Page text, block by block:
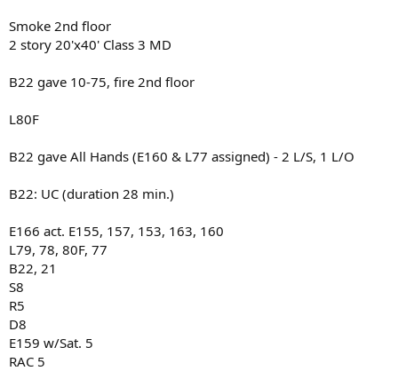
Smoke 2nd floor
2 story 20'x40' Class 3 MD
B22 gave 10-75, fire 2nd floor
L80F
B22 gave All Hands (E160 & L77 assigned) - 2 L/S, 1 L/O
B22: UC (duration 28 min.)
E166 act. E155, 157, 153, 163, 160
L79, 78, 80F, 77
B22, 21
S8
R5
D8
E159 w/Sat. 5
RAC 5